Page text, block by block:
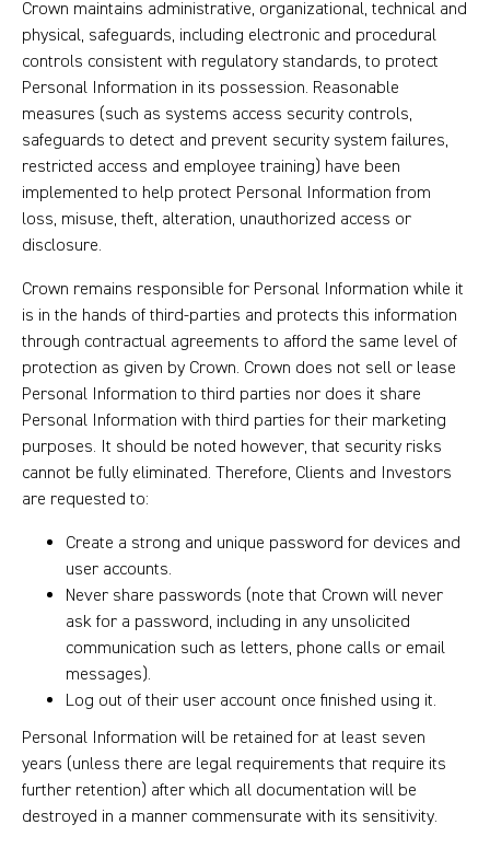
Crown maintains administrative, organizational, technical and
physical, safeguards, including electronic and procedural
controls consistent with regulatory standards, to protect
Personal Information in its possession. Reasonable
measures (such as systems access security controls,
safeguards to detect and prevent security system failures,
restricted access and employee training) have been
implemented to help protect Personal Information from
loss, misuse, theft, alteration, unauthorized access or
disclosure.
Crown remains responsible for Personal Information while it
is in the hands of third-parties and protects this information
through contractual agreements to afford the same level of
protection as given by Crown. Crown does not sell or lease
Personal Information to third parties nor does it share
Personal Information with third parties for their marketing
purposes. It should be noted however, that security risks
cannot be fully eliminated. Therefore, Clients and Investors
are requested to:
Create a strong and unique password for devices and
user accounts.
Never share passwords (note that Crown will never
ask for a password, including in any unsolicited
communication such as letters, phone calls or email
messages).
Log out of their user account once finished using it.
Personal Information will be retained for at least seven
years (unless there are legal requirements that require its
further retention) after which all documentation will be
destroyed in a manner commensurate with its sensitivity.